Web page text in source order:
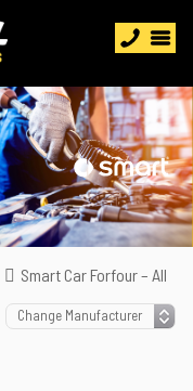
Smart Car Forfour – All